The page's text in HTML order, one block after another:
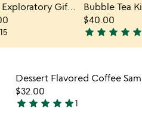
Item
Dessert Flavored Coffee
$32.00
5
star star star star star1
A Taste of Tea Exploratory Gift Set
15
Bubble Tea
$40.00
4.8
stars
of
star star star star